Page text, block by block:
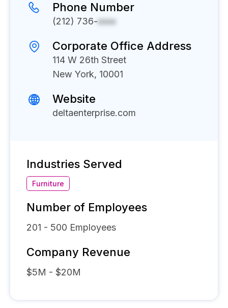
Phone Number
(212) 736-xxxx
Corporate Office Address
114 W 26th Street
New York, 10001
Website
deltaenterprise.com
Industries Served
Furniture
Number of Employees
201 - 500 Employees
Company Revenue
$5M - $20M